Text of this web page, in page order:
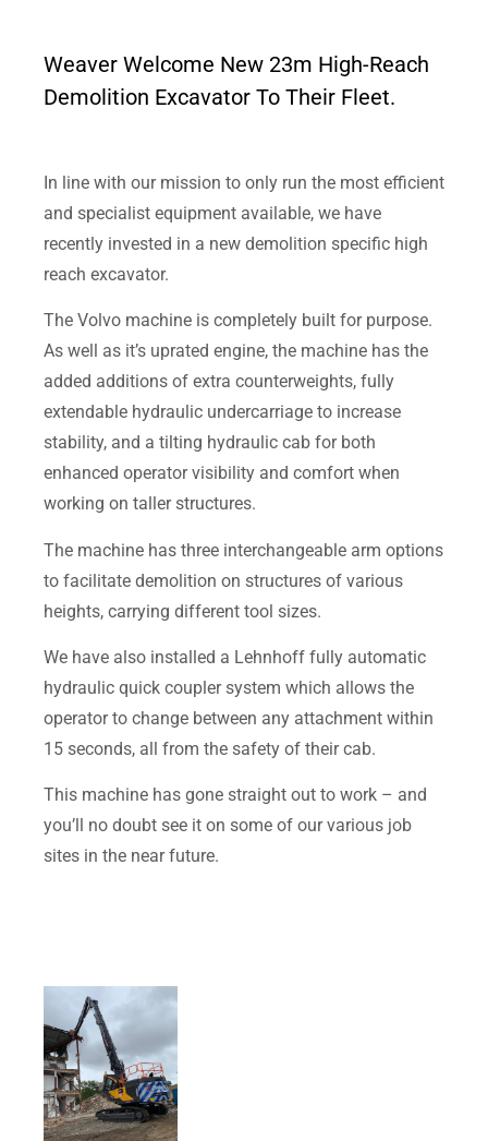
Weaver Welcome New 23m High-Reach
Demolition Excavator To Their Fleet.
In line with our mission to only run the most efficient
and specialist equipment available, we have
recently invested in a new demolition specific high
reach excavator.
The Volvo machine is completely built for purpose.
As well as it’s uprated engine, the machine has the
added additions of extra counterweights, fully
extendable hydraulic undercarriage to increase
stability, and a tilting hydraulic cab for both
enhanced operator visibility and comfort when
working on taller structures.
The machine has three interchangeable arm options
to facilitate demolition on structures of various
heights, carrying different tool sizes.
We have also installed a Lehnhoff fully automatic
hydraulic quick coupler system which allows the
operator to change between any attachment within
15 seconds, all from the safety of their cab.
This machine has gone straight out to work – and
you’ll no doubt see it on some of our various job
sites in the near future.